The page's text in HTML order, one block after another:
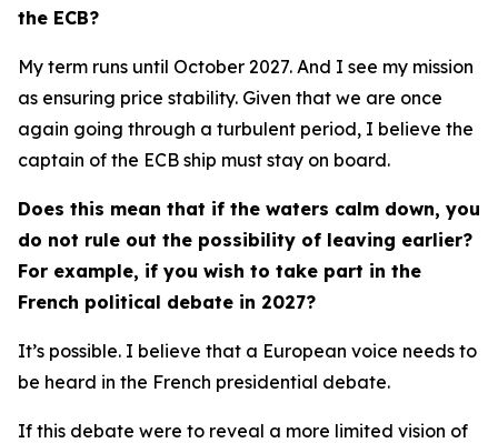
the ECB?
My term runs until October 2027. And I see my mission
as ensuring price stability. Given that we are once
again going through a turbulent period, I believe the
captain of the ECB ship must stay on board.
Does this mean that if the waters calm down, you
do not rule out the possibility of leaving earlier?
For example, if you wish to take part in the
French political debate in 2027?
It’s possible. I believe that a European voice needs to
be heard in the French presidential debate.
If this debate were to reveal a more limited vision of